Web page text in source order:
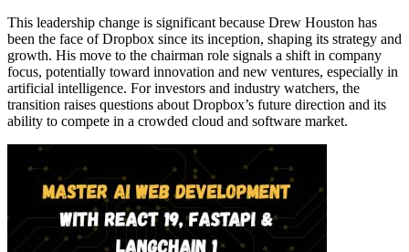
This leadership change is significant because Drew Houston has
been the face of Dropbox since its inception, shaping its strategy and
growth. His move to the chairman role signals a shift in company
focus, potentially toward innovation and new ventures, especially in
artificial intelligence. For investors and industry watchers, the
transition raises questions about Dropbox’s future direction and its
ability to compete in a crowded cloud and software market.